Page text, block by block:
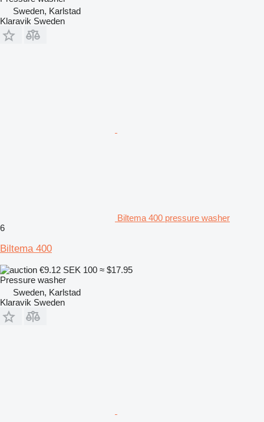
Sweden, Karlstad
Klaravik Sweden
Biltema 400 pressure washer
6
Biltema 400
€9.12 SEK 100 ≈ $17.95
Pressure washer
Sweden, Karlstad
Klaravik Sweden